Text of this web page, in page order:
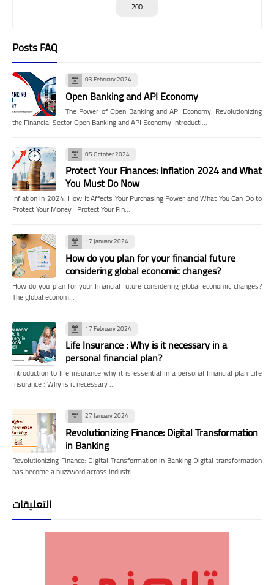
200
Posts FAQ
03 February 2024
Open Banking and API Economy
The Power of Open Banking and API Economy: Revolutionizing
the Financial Sector Open Banking and API Economy Introducti…
05 October 2024
Protect Your Finances: Inflation 2024 and What
You Must Do Now
Inflation in 2024: How It Affects Your Purchasing Power and What You Can Do to
Protect Your Money Protect Your Fin…
17 January 2024
How do you plan for your financial future
considering global economic changes?
How do you plan for your financial future considering global economic changes?
The global econom…
17 February 2024
Life Insurance : Why is it necessary in a
personal financial plan?
Introduction to life insurance why it is essential in a personal financial plan Life
Insurance : Why is it necessary …
27 January 2024
Revolutionizing Finance: Digital Transformation
in Banking
Revolutionizing Finance: Digital Transformation in Banking Digital transformation
has become a buzzword across industri…
التعليقات